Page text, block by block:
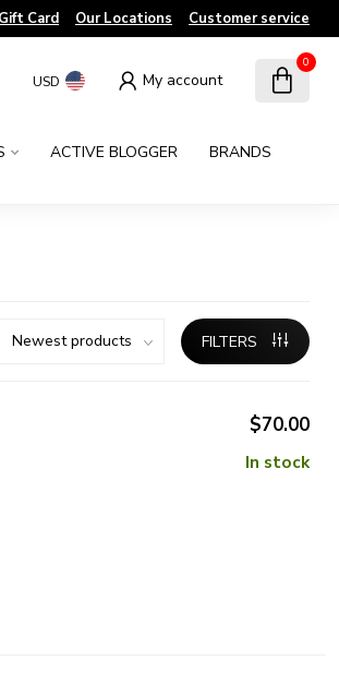
Gift Card Our Locations Customer service
USD My account
0
ACTIVE BLOGGER
BRANDS
FILTERS
$70.00
In stock